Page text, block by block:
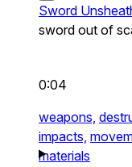
Sword
sword out of
0:04
weapons,
impacts,
materials